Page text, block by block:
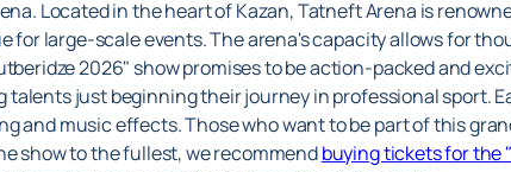
Located in the heart of Kazan, Tatneft Arena is
for large-scale events. The arena's capacity allows for
2026" show promises to be action-packed and
talents just beginning their journey in professional sport.
and music effects. Those who want to be part of this
show to the fullest, we recommendbuying tickets for the